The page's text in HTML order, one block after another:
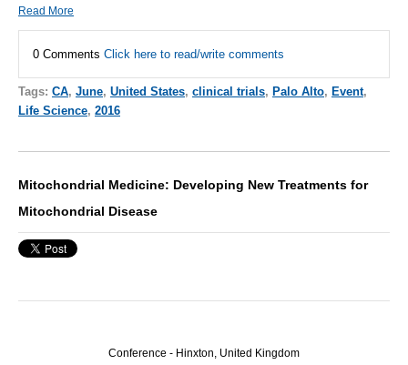
Read More
0 Comments Click here to read/write comments
Tags: CA, June, United States, clinical trials, Palo Alto, Event,
Life Science, 2016
Mitochondrial Medicine: Developing New Treatments for
Mitochondrial Disease
Conference - Hinxton, United Kingdom